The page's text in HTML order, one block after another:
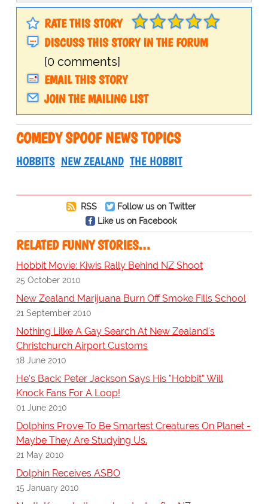
RATE THIS STORY
DISCUSS THIS STORY IN THE FORUM
[0 comments]
EMAIL THIS STORY
JOIN THE MAILING LIST
COMEDY SPOOF NEWS TOPICS
HOBBITS NEW ZEALAND THE HOBBIT
RSS
Follow us on Twitter
Like us on Facebook
RELATED FUNNY STORIES…
Hobbit Movie: Kiwis Rally Behind NZ Shoot
25 October 2010
New Zealand Marijuana Burn Off Smoke Fills School
21 September 2010
Nothing Lilke A Gay Search At New Zealand's
Christchurch Airport Customs
18 June 2010
He's Back: Peter Jackson Says His "Hobbit" Will
Knock Fans For A Loop!
01 June 2010
Dolphins Prove To Be Smartest Creatures On Planet -
Maybe They Are Studying Us.
21 May 2010
Dolphin Receives ASBO
15 January 2010